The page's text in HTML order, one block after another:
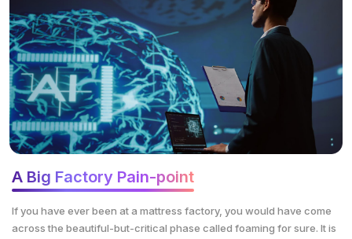
A Big Factory Pain-point
If you have ever been at a mattress factory, you would have come
across the beautiful-but-critical phase called foaming for sure. It is